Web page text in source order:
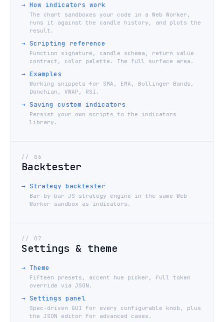
→ How indicators work
The chart sandboxes your code in a Web Worker,
runs it against the candle history, and plots the
result.
→ Scripting reference
Function signature, candle schema, return value
contract, color palette. The full surface area.
→ Examples
Working snippets for SMA, EMA, Bollinger Bands,
Donchian, VWAP, RSI.
→ Saving custom indicators
Persist your own scripts to the indicators
library.
// 06
Backtester
→ Strategy backtester
Bar-by-bar JS strategy engine in the same Web
Worker sandbox as indicators.
// 07
Settings & theme
→ Theme
Fifteen presets, accent hue picker, full token
override via JSON.
→ Settings panel
Spec-driven GUI for every configurable knob, plus
the JSON editor for advanced cases.